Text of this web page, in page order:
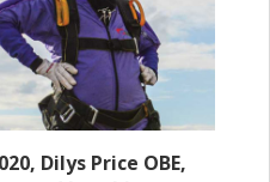
Dilys Price OBE,